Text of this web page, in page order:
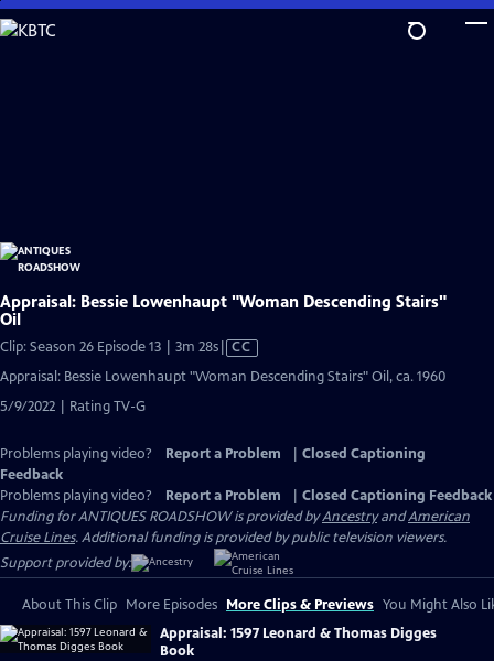
Skip
to
Appraisal: Bessie Lowenhaupt "Woman Descending Stairs"
Oil
Clip: Season 26 Episode 13 | 3m 28sVideo
CC
Appraisal: Bessie Lowenhaupt "Woman Descending Stairs" Oil, ca. 1960
5/9/2022 | Rating TV-G
Problems playing video? Report a Problem
Closed Captioning
Feedback
Problems playing video?
Report a Problem
Closed Captioning Feedback
Funding for ANTIQUES ROADSHOW is provided byAncestryandAmerican
Cruise Lines. Additional funding is provided by public television viewers.
Support provided by:
About This Clip More Episodes More Clips & Previews You Might Also
Appraisal: 1597 Leonard & Thomas Digges
Book